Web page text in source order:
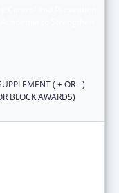
( + OR - )
BLOCK AWARDS)